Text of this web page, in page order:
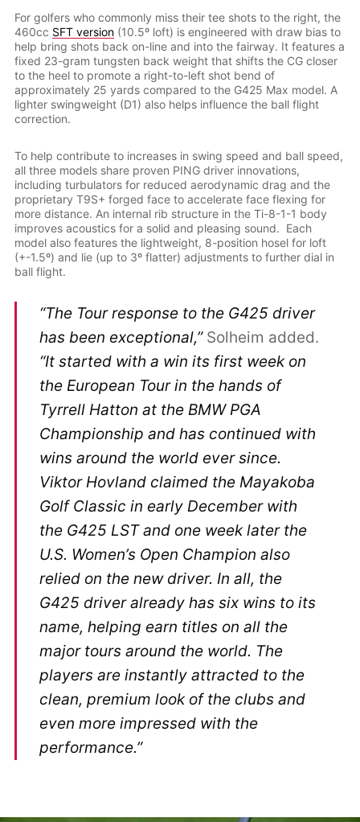
For golfers who commonly miss their tee shots to the right, the
460cc SFT version(10.5º loft) is engineered with draw bias to
help bring shots back on-line and into the fairway. It features a
fixed 23-gram tungsten back weight that shifts the CG closer
to the heel to promote a right-to-left shot bend of
approximately 25 yards compared to the G425 Max model. A
lighter swingweight (D1) also helps influence the ball flight
correction.
To help contribute to increases in swing speed and ball speed,
all three models share proven PING driver innovations,
including turbulators for reduced aerodynamic drag and the
proprietary T9S+ forged face to accelerate face flexing for
more distance. An internal rib structure in the Ti-8-1-1 body
improves acoustics for a solid and pleasing sound. Each
model also features the lightweight, 8-position hosel for loft
(+-1.5º) and lie (up to 3º flatter) adjustments to further dial in
ball flight.
“The Tour response to the G425 driver
has been exceptional,”Solheim added.
“It started with a win its first week on
the European Tour in the hands of
Tyrrell Hatton at the BMW PGA
Championship and has continued with
wins around the world ever since.
Viktor Hovland claimed the Mayakoba
Golf Classic in early December with
the G425 LST and one week later the
U.S. Women’s Open Champion also
relied on the new driver. In all, the
G425 driver already has six wins to its
name, helping earn titles on all the
major tours around the world. The
players are instantly attracted to the
clean, premium look of the clubs and
even more impressed with the
performance.”